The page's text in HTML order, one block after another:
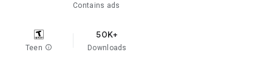
Contains ads
Teen info
50K+
Downloads